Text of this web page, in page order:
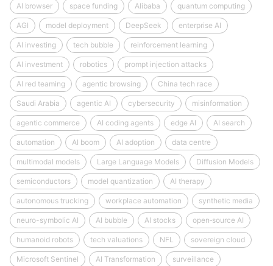
AI browser space funding Alibaba quantum computing
AGI model deployment DeepSeek enterprise AI
AI investing tech bubble reinforcement learning
AI investment robotics prompt injection attacks
AI red teaming agentic browsing China tech race
Saudi Arabia agentic AI cybersecurity misinformation
agentic commerce AI coding agents edge AI AI search
automation AI boom AI adoption data centre
multimodal models Large Language Models Diffusion Models
semiconductors model quantization AI therapy
autonomous trucking workplace automation synthetic media
neuro-symbolic AI AI bubble AI stocks open‑source AI
humanoid robots tech valuations NFL sovereign cloud
Microsoft Sentinel AI Transformation surveillance